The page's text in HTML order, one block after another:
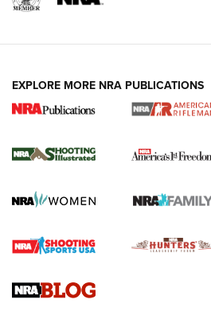
4 Tasks All Hunters
for the Upcoming Season
HOW TO,PREP,PRESEASON
Journal
4 Tasks All Hunters Should
Upcoming Season | An Official
Know How: Understanding and
EXPLORE MORE NRA PUBLICATIONS